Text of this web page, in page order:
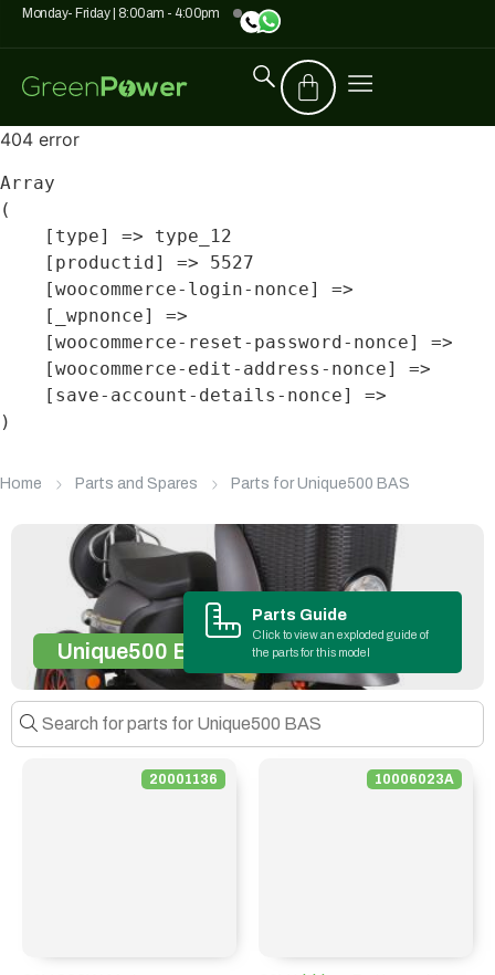
Monday- Friday | 8:00am - 4:00pm
404 error
Array
(
Home Parts and Spares Parts for Unique500 BAS
Unique500 BAS
Parts Guide
Click to view an exploded guide of
the parts for this model
20001136 10006023A